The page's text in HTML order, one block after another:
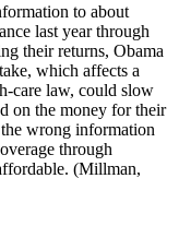
to about
last year through
their returns, Obama
which affects a
care law, could slow
on the money for their
wrong information
through
(Millman,